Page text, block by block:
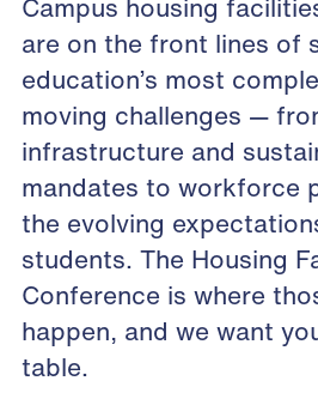
Campus housing
are on the front lines of
education’s most
moving challenges —
infrastructure and
mandates to workforce
the evolving
students. The Housing
Conference is where
happen, and we want
table.